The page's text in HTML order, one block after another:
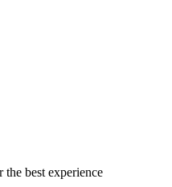
the best experience